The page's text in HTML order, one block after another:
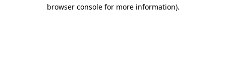
browser console for more information).